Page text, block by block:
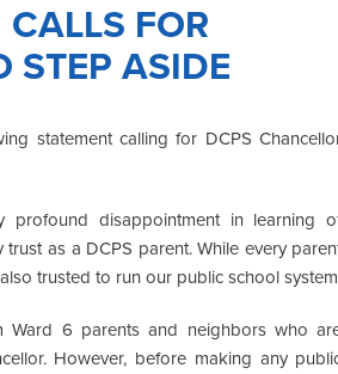
FOR
STEP ASIDE
statement calling for DCPS
profound disappointment in learning
as a DCPS parent. While every
trusted to run our public school
6 parents and neighbors who
However, before making any